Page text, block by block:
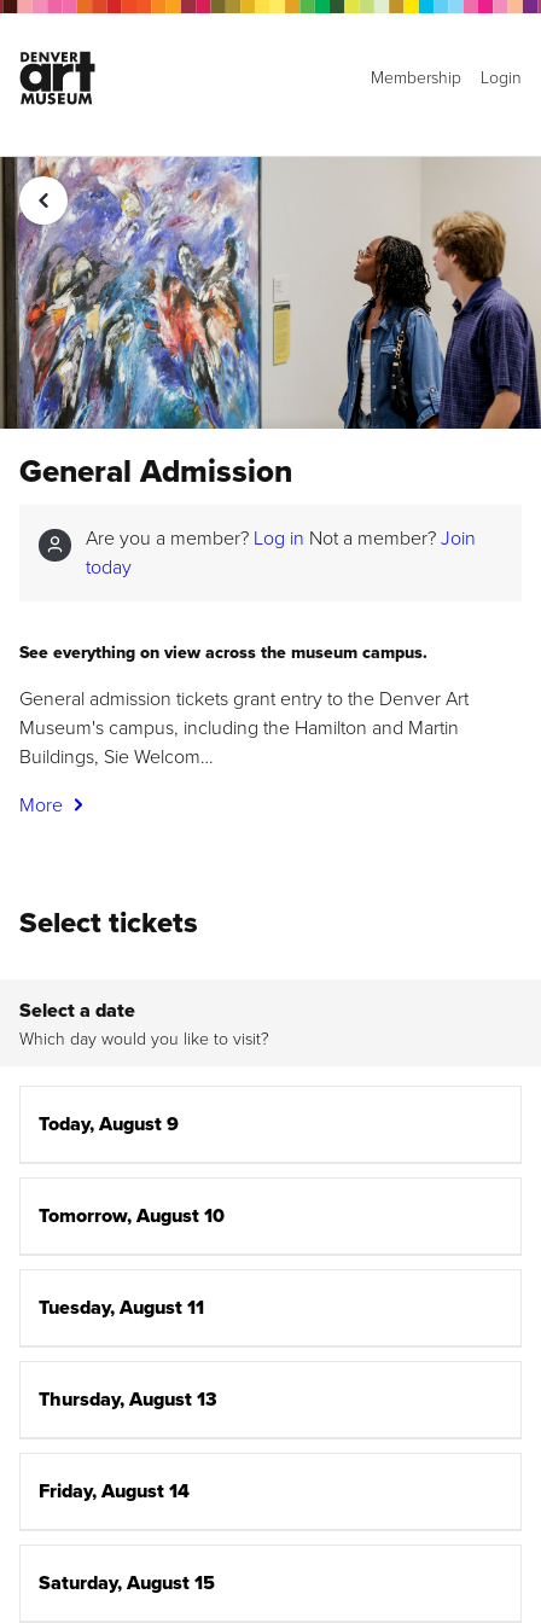
Membership Login
General Admission
Are you a member? Log in Not a member? Join
today
See everything on view across the museum campus.
General admission tickets grant entry to the Denver Art
Museum's campus, including the Hamilton and Martin
Buildings, Sie Welcom…
More
Select tickets
Select a date
Which day would you like to visit?
Today, August 9
Tomorrow, August 10
Tuesday, August 11
Thursday, August 13
Friday, August 14
Saturday, August 15